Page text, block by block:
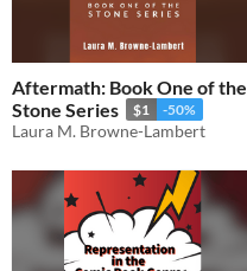
Aftermath: Book One of the
Stone Series
$1 -50%
Laura M. Browne-Lambert